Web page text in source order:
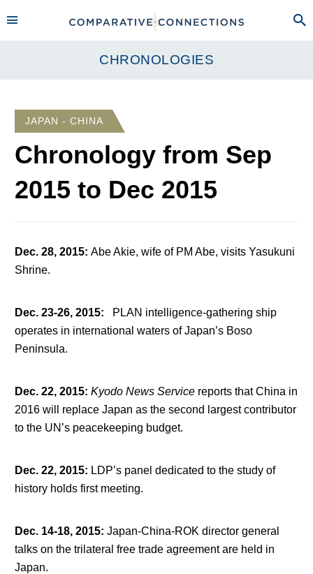
CHRONOLOGIES
JAPAN - CHINA
Chronology from Sep
2015 to Dec 2015
Dec. 28, 2015: Abe Akie, wife of PM Abe, visits Yasukuni
Shrine.
Dec. 23-26, 2015:
PLAN intelligence-gathering ship
operates in international waters of Japan’s Boso
Peninsula.
Dec. 22, 2015: Kyodo News Servicereports that China in
2016 will replace Japan as the second largest contributor
to the UN’s peacekeeping budget.
Dec. 22, 2015: LDP’s panel dedicated to the study of
history holds first meeting.
Dec. 14-18, 2015: Japan-China-ROK director general
talks on the trilateral free trade agreement are held in
Japan.